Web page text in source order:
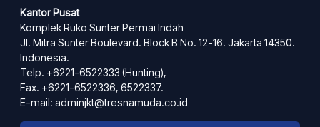
Kantor Pusat
Komplek Ruko Sunter Permai Indah
Jl. Mitra Sunter Boulevard. Block B No. 12-16. Jakarta 14350.
Indonesia.
Telp. +6221-6522333 (Hunting),
Fax. +6221-6522336, 6522337.
E-mail: adminjkt@tresnamuda.co.id